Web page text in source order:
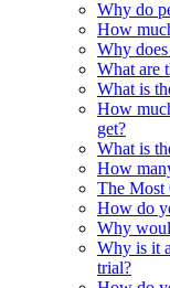
Why do
How
Why
What are
What is
How
get?
What is
How
The Most
How do
Why
Why is it
trial?